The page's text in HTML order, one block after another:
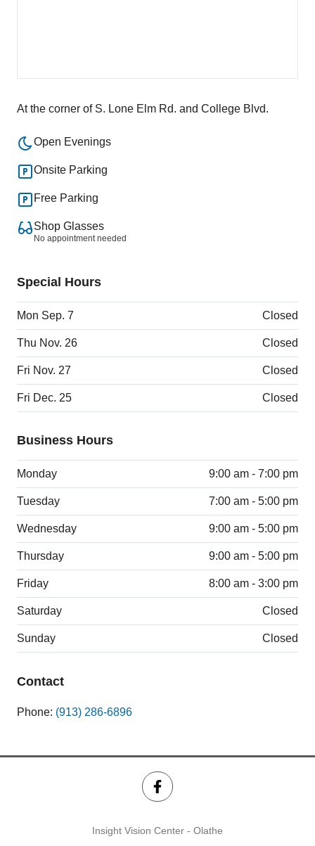
At the corner of S. Lone Elm Rd. and College Blvd.
Open Evenings
Onsite Parking
Free Parking
Shop Glasses
No appointment needed
Special Hours
Mon Sep. 7 Closed
Thu Nov. 26 Closed
Fri Nov. 27 Closed
Fri Dec. 25 Closed
Business Hours
Monday 9:00 am - 7:00 pm
Tuesday 7:00 am - 5:00 pm
Wednesday 9:00 am - 5:00 pm
Thursday 9:00 am - 5:00 pm
Friday 8:00 am - 3:00 pm
Saturday Closed
Sunday Closed
Contact
Phone: (913) 286-6896
Insight Vision Center - Olathe